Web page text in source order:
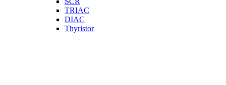
GRPS/GSM IC
OpAmp IC
Optocoupler
Programmable Osc
TRIAC
DIAC
Thyristor